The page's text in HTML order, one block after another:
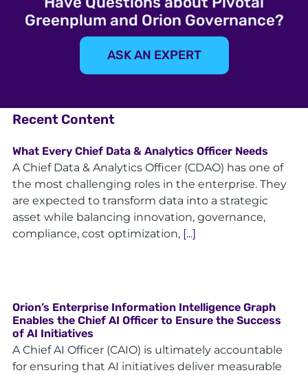
Greenplum and Orion Governance?
ASK AN EXPERT
Recent Content
What Every Chief Data & Analytics Officer Needs
A Chief Data & Analytics Officer (CDAO) has one of
the most challenging roles in the enterprise. They
are expected to transform data into a strategic
asset while balancing innovation, governance,
compliance, cost optimization, [...]
Orion’s Enterprise Information Intelligence Graph
Enables the Chief AI Officer to Ensure the Success
of AI Initiatives
A Chief AI Officer (CAIO) is ultimately accountable
for ensuring that AI initiatives deliver measurable